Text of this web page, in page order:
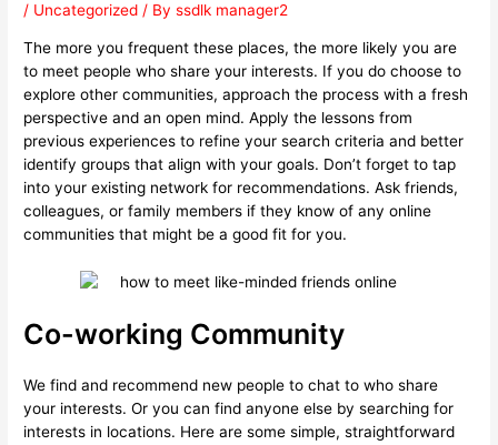
/ Uncategorized / Byssdlk manager2
The more you frequent these places, the more likely you are
to meet people who share your interests. If you do choose to
explore other communities, approach the process with a fresh
perspective and an open mind. Apply the lessons from
previous experiences to refine your search criteria and better
identify groups that align with your goals. Don’t forget to tap
into your existing network for recommendations. Ask friends,
colleagues, or family members if they know of any online
communities that might be a good fit for you.
Co-working Community
We find and recommend new people to chat to who share
your interests. Or you can find anyone else by searching for
interests in locations. Here are some simple, straightforward